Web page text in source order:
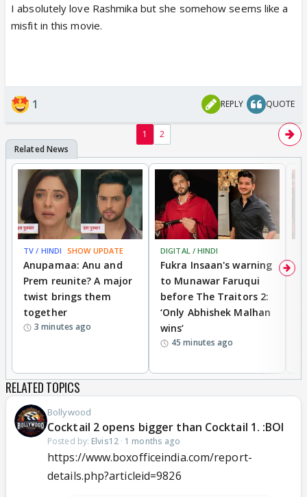
I absolutely love Rashmika but she somehow seems like a
misfit in this movie.
1 REPLY QUOTE
1 2
TV / HINDI SHOW UPDATE
Anupamaa: Anu and
Prem reunite? A major
twist brings them
together
3 minutes ago
DIGITAL / HINDI
Fukra Insaan's warning
to Munawar Faruqui
before The Traitors 2:
‘Only Abhishek Malhan
wins’
45 minutes ago
RELATED TOPICS
Bollywood
Cocktail 2 opens bigger than Cocktail 1. :BOI
Posted by: Elvis12· 1 months ago
https://www.boxofficeindia.com/report-
details.php?articleid=9826